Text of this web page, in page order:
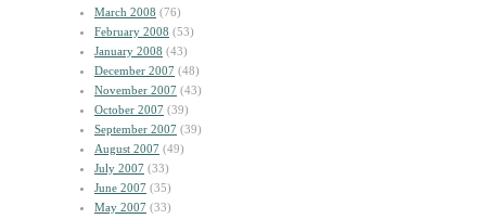
March 2008 (76)
February 2008 (53)
January 2008 (43)
December 2007 (48)
November 2007 (43)
October 2007 (39)
September 2007 (39)
August 2007 (49)
July 2007 (33)
June 2007 (35)
May 2007 (33)